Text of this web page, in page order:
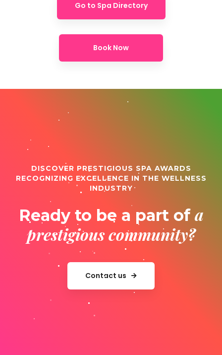
Go to Spa Directory
Book Now
DISCOVER PRESTIGIOUS SPA AWARDS
RECOGNIZING EXCELLENCE IN THE WELLNESS
INDUSTRY
Ready to be a part of a
prestigious community?
Contact us